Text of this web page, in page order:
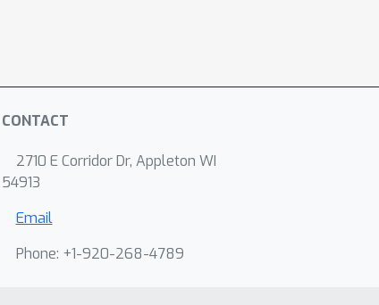
CONTACT
2710 E Corridor Dr, Appleton WI
54913
Email
Phone: +1-920-268-4789